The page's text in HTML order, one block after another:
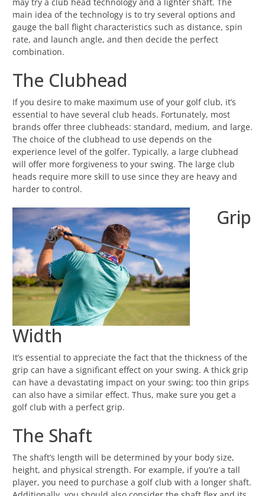
main idea of the technology is to try several options and
gauge the ball flight characteristics such as distance, spin
rate, and launch angle, and then decide the perfect
combination.
The Clubhead
If you desire to make maximum use of your golf club, it’s
essential to have several club heads. Fortunately, most
brands offer three clubheads: standard, medium, and large.
The choice of the clubhead to use depends on the
experience level of the golfer. Typically, a large clubhead
will offer more forgiveness to your swing. The large club
heads require more skill to use since they are heavy and
harder to control.
Grip
Width
It’s essential to appreciate the fact that the thickness of the
grip can have a significant effect on your swing. A thick grip
can have a devastating impact on your swing; too thin grips
can also have a similar effect. Thus, make sure you get a
golf club with a perfect grip.
The Shaft
The shaft’s length will be determined by your body size,
height, and physical strength. For example, if you’re a tall
player, you need to purchase a golf club with a longer shaft.